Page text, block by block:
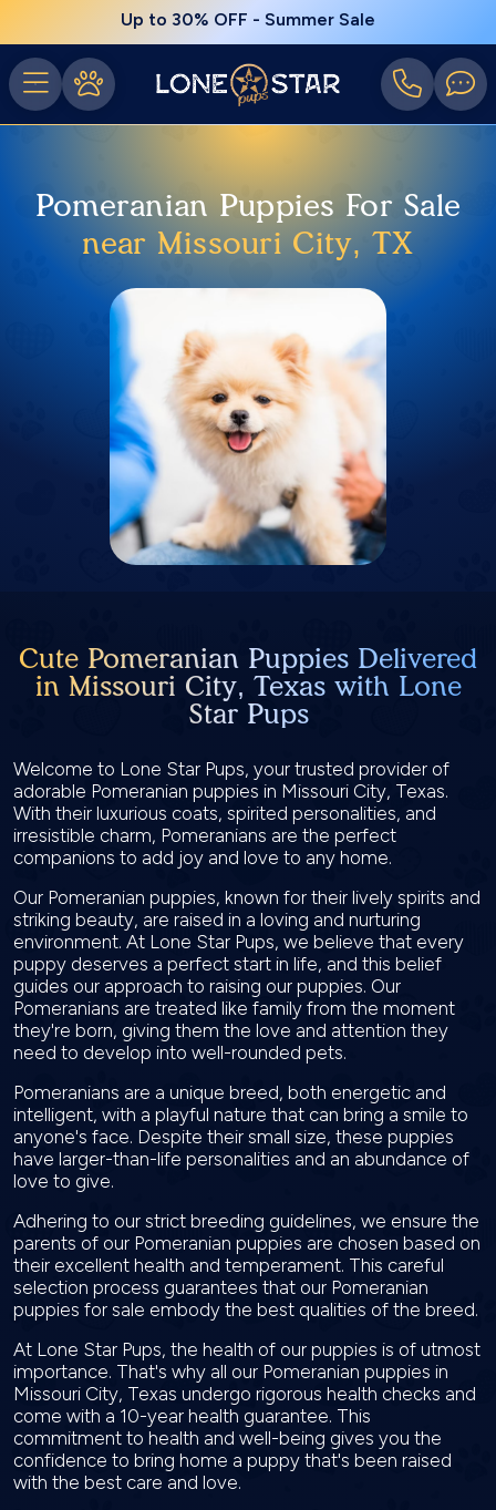
Up to 30% OFF - Summer Sale
Pomeranian Puppies For Sale
near Missouri City, TX
Cute Pomeranian Puppies Delivered
in Missouri City, Texas with Lone
Star Pups
Welcome to Lone Star Pups, your trusted provider of
adorable Pomeranian puppies in Missouri City, Texas.
With their luxurious coats, spirited personalities, and
irresistible charm, Pomeranians are the perfect
companions to add joy and love to any home.
Our Pomeranian puppies, known for their lively spirits and
striking beauty, are raised in a loving and nurturing
environment. At Lone Star Pups, we believe that every
puppy deserves a perfect start in life, and this belief
guides our approach to raising our puppies. Our
Pomeranians are treated like family from the moment
they're born, giving them the love and attention they
need to develop into well-rounded pets.
Pomeranians are a unique breed, both energetic and
intelligent, with a playful nature that can bring a smile to
anyone's face. Despite their small size, these puppies
have larger-than-life personalities and an abundance of
love to give.
Adhering to our strict breeding guidelines, we ensure the
parents of our Pomeranian puppies are chosen based on
their excellent health and temperament. This careful
selection process guarantees that our Pomeranian
puppies for sale embody the best qualities of the breed.
At Lone Star Pups, the health of our puppies is of utmost
importance. That's why all our Pomeranian puppies in
Missouri City, Texas undergo rigorous health checks and
come with a 10-year health guarantee. This
commitment to health and well-being gives you the
confidence to bring home a puppy that's been raised
with the best care and love.